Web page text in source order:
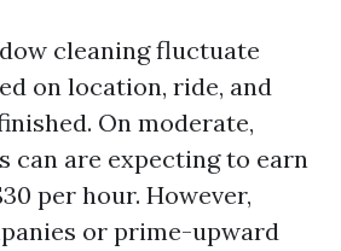
cleaning fluctuate
on location, ride, and
On moderate,
can are expecting to earn
per hour. However,
or prime-upward